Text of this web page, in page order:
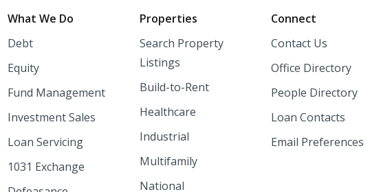
What We Do
Debt
Equity
Fund Management
Investment Sales
Loan Servicing
1031 Exchange
Properties
Search Property
Listings
Build-to-Rent
Healthcare
Industrial
Multifamily
National
Connect
Contact Us
Office Directory
People Directory
Loan Contacts
Email Preferences